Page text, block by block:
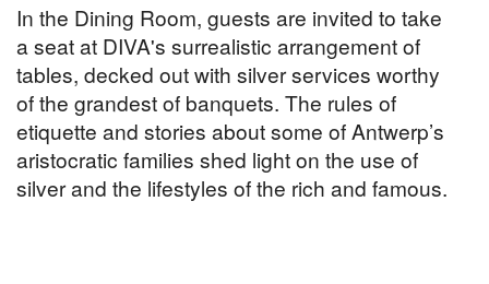
In the Dining Room, guests are invited to take
a seat at DIVA's surrealistic arrangement of
tables, decked out with silver services worthy
of the grandest of banquets. The rules of
etiquette and stories about some of Antwerp’s
aristocratic families shed light on the use of
silver and the lifestyles of the rich and famous.